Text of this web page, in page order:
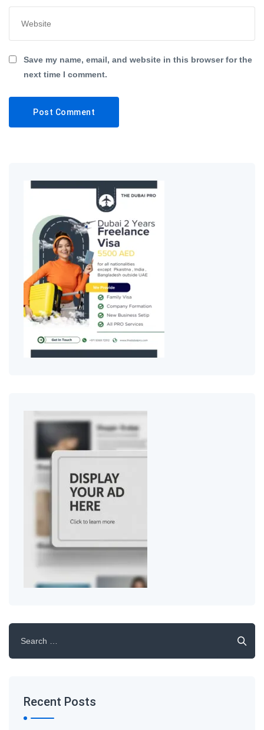
Save my name, email, and website in this browser for the
next time I comment.
for:
Recent Posts